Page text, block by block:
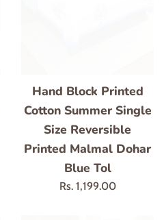
Hand Block Printed
Cotton Summer Single
Size Reversible
Printed Malmal Dohar
Blue Tol
Regular
Rs. 1,199.00